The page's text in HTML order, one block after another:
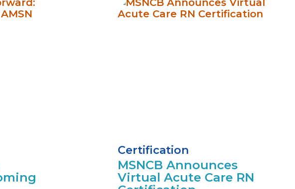
Certification
MSNCB Announces
Virtual Acute Care RN